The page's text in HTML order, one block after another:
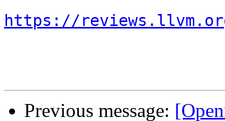
https://
Previous message: